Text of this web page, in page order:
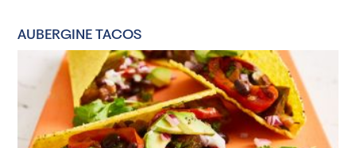
AUBERGINE TACOS